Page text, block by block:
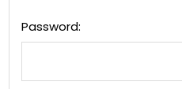
Password: